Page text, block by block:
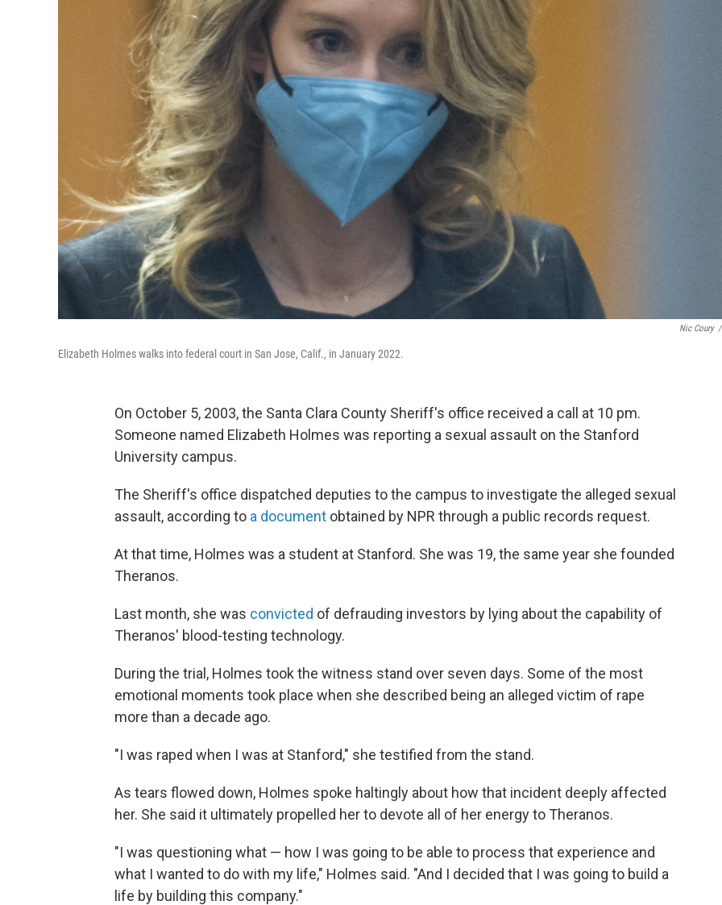
Nic Coury /
Elizabeth Holmes walks into federal court in San Jose, Calif., in January 2022.
On October 5, 2003, the Santa Clara County Sheriff's office received a call at 10 pm.
Someone named Elizabeth Holmes was reporting a sexual assault on the Stanford
University campus.
The Sheriff's office dispatched deputies to the campus to investigate the alleged sexual
assault, according to a document obtained by NPR through a public records request.
At that time, Holmes was a student at Stanford. She was 19, the same year she founded
Theranos.
Last month, she was convicted of defrauding investors by lying about the capability of
Theranos' blood-testing technology.
During the trial, Holmes took the witness stand over seven days. Some of the most
emotional moments took place when she described being an alleged victim of rape
more than a decade ago.
"I was raped when I was at Stanford," she testified from the stand.
As tears flowed down, Holmes spoke haltingly about how that incident deeply affected
her. She said it ultimately propelled her to devote all of her energy to Theranos.
"I was questioning what — how I was going to be able to process that experience and
what I wanted to do with my life," Holmes said. "And I decided that I was going to build a
life by building this company."